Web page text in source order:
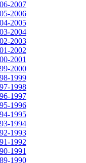
2007
2006
2005
2004
2003
2002
2001
2000
1999
1998
1997
1996
1995
1994
1993
1992
1991
1990